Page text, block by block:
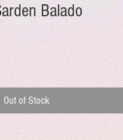
Balado
Out of Stock